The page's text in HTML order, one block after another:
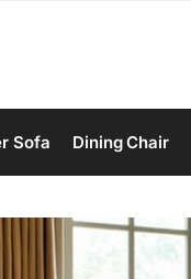
Sofa Dining Chair